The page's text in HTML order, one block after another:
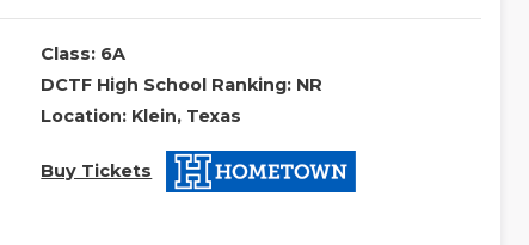
Class: 6A
DCTF High School Ranking: NR
Location: Klein, Texas
Buy Tickets